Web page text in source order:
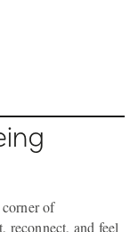
of
reconnect, and feel